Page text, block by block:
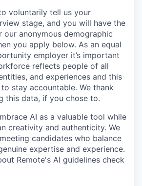
voluntarily tell us your
stage, and you will have the
our anonymous demographic
you apply below. As an equal
employer it’s important
reflects people of all
and experiences and this
stay accountable. We thank
this data, if you chose to.
AI as a valuable tool while
creativity and authenticity. We
candidates who balance
expertise and experience.
Remote's AI guidelines check